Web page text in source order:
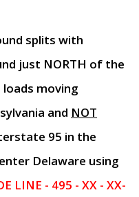
splits with
just NORTH of the
moving
and NOT
95 in the
Delaware using
LINE - 495 - XX - XX-